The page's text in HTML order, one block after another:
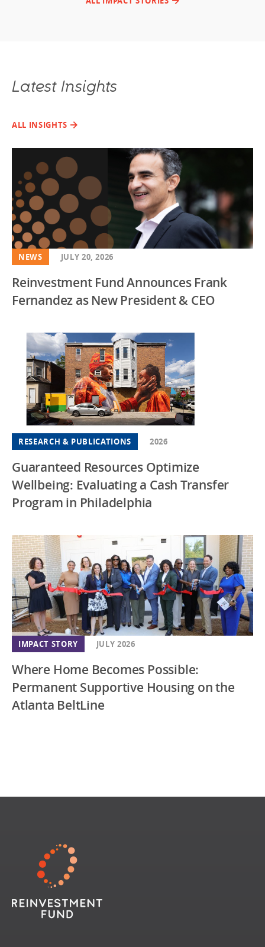
Latest Insights
ALL INSIGHTS
IMPACT STORY JULY 2026
Where Home Becomes Possible:
Permanent Supportive Housing on the
Atlanta BeltLine
NEWS JULY 20, 2026
Reinvestment Fund Announces Frank
Fernandez as New President & CEO
RESEARCH & PUBLICATIONS 2026
Guaranteed Resources Optimize
Wellbeing: Evaluating a Cash Transfer
Program in Philadelphia